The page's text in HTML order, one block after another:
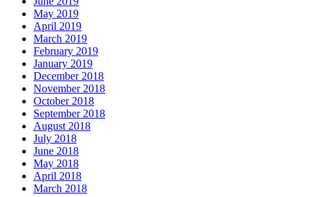
May 2019
April 2019
March 2019
February 2019
January 2019
December 2018
November 2018
October 2018
September 2018
August 2018
July 2018
June 2018
May 2018
April 2018
March 2018